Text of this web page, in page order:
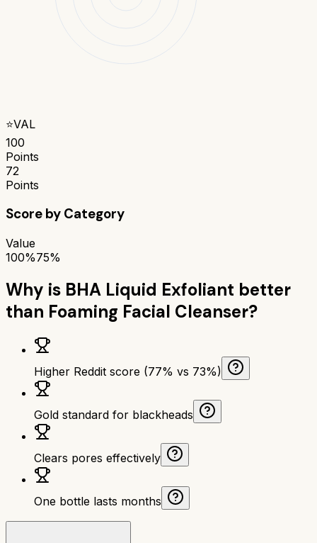
⭐VAL
100
Points
72
Points
Score by Category
Value
100%75%
Why is BHA Liquid Exfoliant better
than Foaming Facial Cleanser?
Higher Reddit score (77% vs 73%)
Gold standard for blackheads
Clears pores effectively
One bottle lasts months